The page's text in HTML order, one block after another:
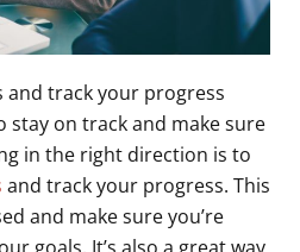
and track your progress
stay on track and make sure
in the right direction is to
and track your progress. This
and make sure you’re